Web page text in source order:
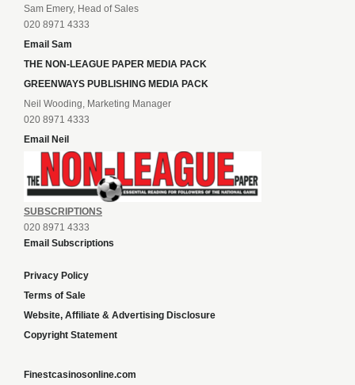
Sam Emery, Head of Sales
020 8971 4333
Email Sam
THE NON-LEAGUE PAPER MEDIA PACK
GREENWAYS PUBLISHING MEDIA PACK
Neil Wooding, Marketing Manager
020 8971 4333
Email Neil
SUBSCRIPTIONS
020 8971 4333
Email Subscriptions
Privacy Policy
Terms of Sale
Website, Affiliate & Advertising Disclosure
Copyright Statement
Finestcasinosonline.com